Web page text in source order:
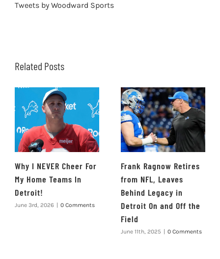
Tweets by Woodward Sports
Related Posts
Why I NEVER Cheer For
My Home Teams In
Detroit!
June 3rd, 2026 0 Comments
Frank Ragnow Retires
from NFL, Leaves
Behind Legacy in
Detroit On and Off the
Field
June 11th, 2025 0 Comments